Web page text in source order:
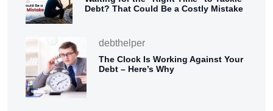
Debt? That Could Be a Costly Mistake
debthelper
The Clock Is Working Against Your
Debt – Here’s Why